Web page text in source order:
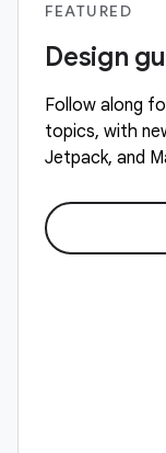
FEATURED
Design
Follow along
topics, with
Jetpack, and